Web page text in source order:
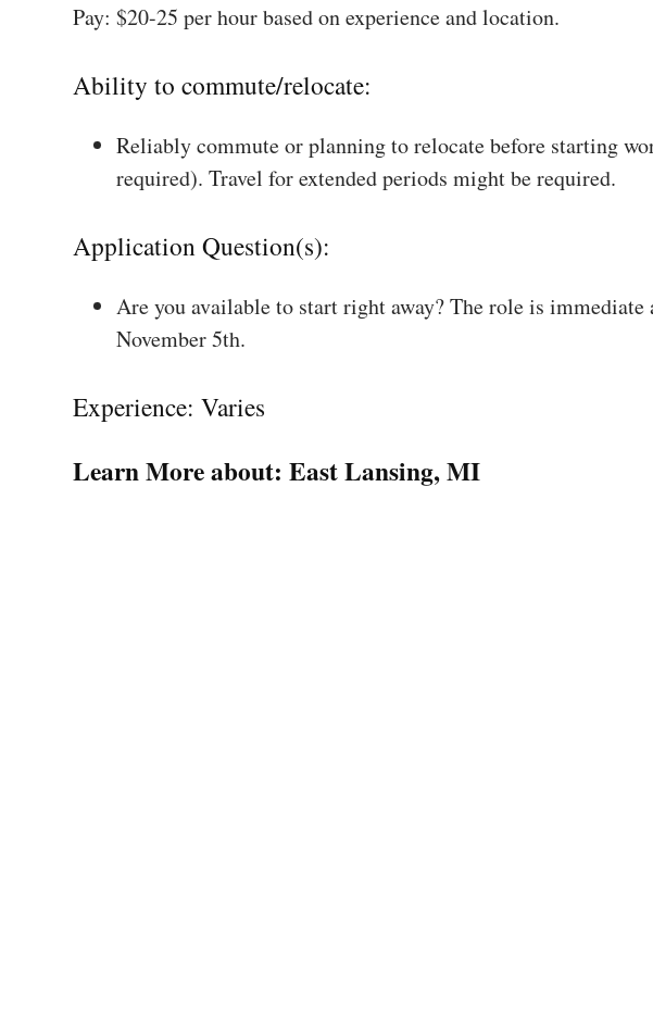
Pay: $20-25 per hour based on experience and location.
Ability to commute/relocate:
Reliably commute or planning to relocate before starting
required). Travel for extended periods might be required.
Application Question(s):
Are you available to start right away? The role is immediate
November 5th.
Experience: Varies
Learn More about: East Lansing, MI